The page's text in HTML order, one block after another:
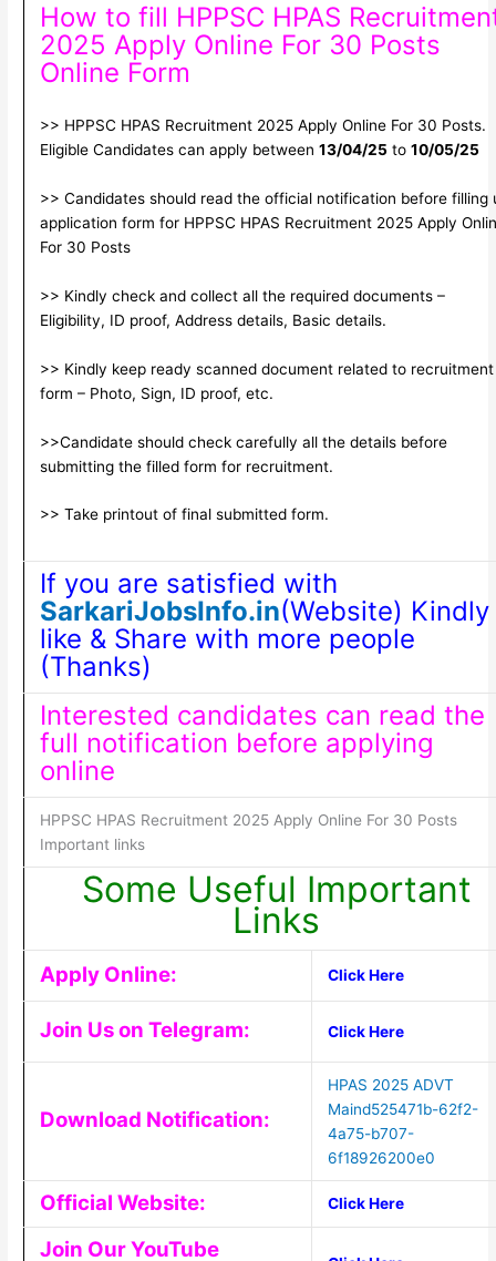
How to fill HPPSC HPAS
2025 Apply Online For 30 Posts
Online Form
>> HPPSC HPAS Recruitment 2025 Apply Online For 30 Posts.
Eligible Candidates can apply between 13/04/25 to 10/05/25
>> Candidates should read the official notification before filling
application form for HPPSC HPAS Recruitment 2025 Apply
For 30 Posts
>> Kindly check and collect all the required documents –
Eligibility, ID proof, Address details, Basic details.
>> Kindly keep ready scanned document related to recruitment
form – Photo, Sign, ID proof, etc.
>>Candidate should check carefully all the details before
submitting the filled form for recruitment.
>> Take printout of final submitted form.
If you are satisfied with
SarkariJobsInfo.in(Website) Kindly
like & Share with more people
(Thanks)
Interested candidates can read the
full notification before applying
online
HPPSC HPAS Recruitment 2025 Apply Online For 30 Posts
Important links
Some Useful Important
Links
Apply Online: Click Here
Join Us on Telegram: Click Here
Download Notification:
HPAS 2025 ADVT
Maind525471b-62f2-
4a75-b707-
6f18926200e0
Official Website: Click Here
Join Our YouTube